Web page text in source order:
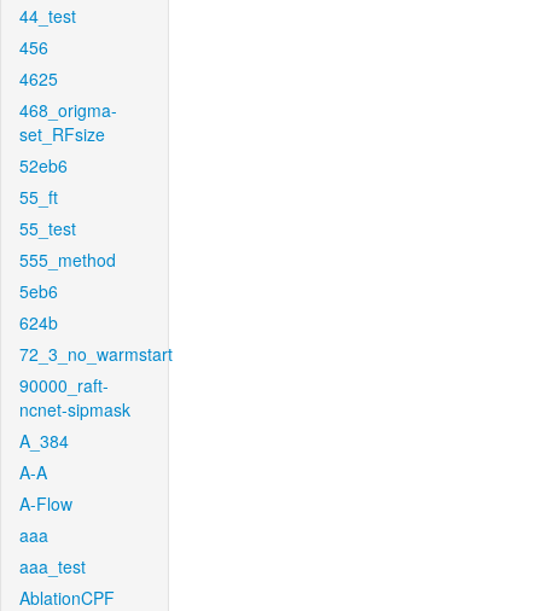
44_test
456
4625
468_origma-
set_RFsize
52eb6
55_ft
55_test
555_method
5eb6
624b
72_3_no_warmstart
90000_raft-
ncnet-sipmask
A_384
A-A
A-Flow
aaa
aaa_test
AblationCPF